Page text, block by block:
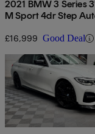
2021 BMW 3 Series
M Sport 4dr Step
£16,999 Good Deal